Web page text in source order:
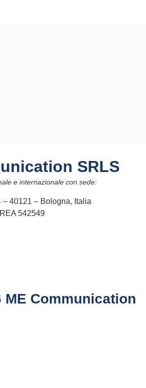
SRLS
e internazionale con sede:
40121 – Bologna, Italia
542549
ME Communication